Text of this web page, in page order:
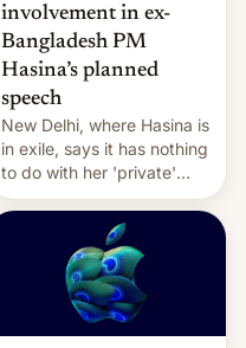
involvement in ex-
Bangladesh PM
Hasina’s planned
speech
New Delhi, where Hasina is
in exile, says it ⁠has nothing
to do with her 'private'
event.